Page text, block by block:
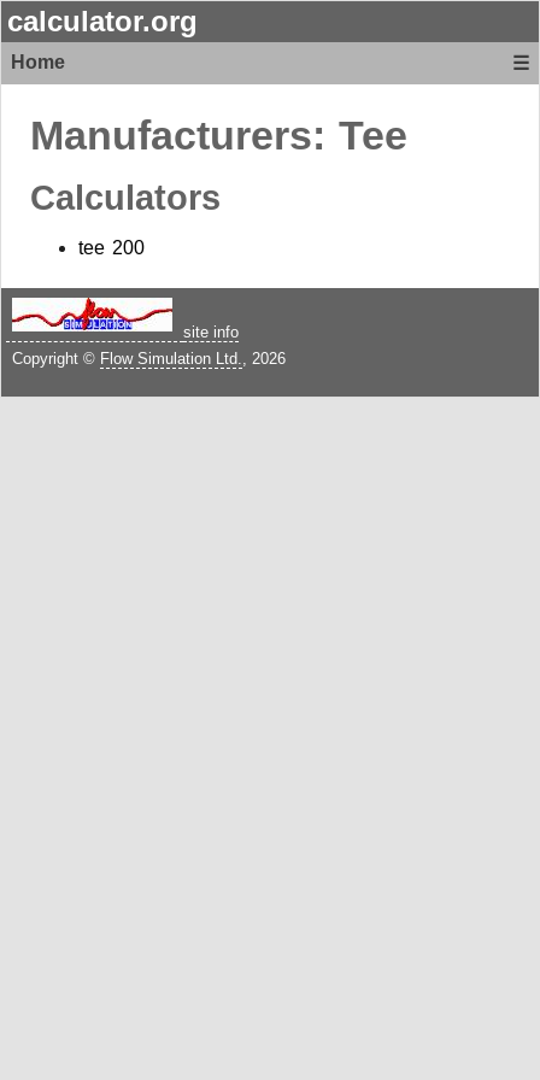
calculator.org
Home ☰
Manufacturers: Tee
Calculators
tee 200
site info
Copyright © Flow Simulation Ltd. , 2026